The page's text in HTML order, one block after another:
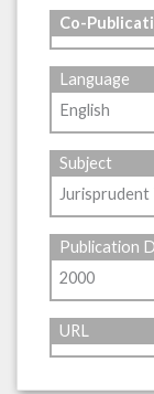
Co-
Language
English
Subject
Publication
2000
URL